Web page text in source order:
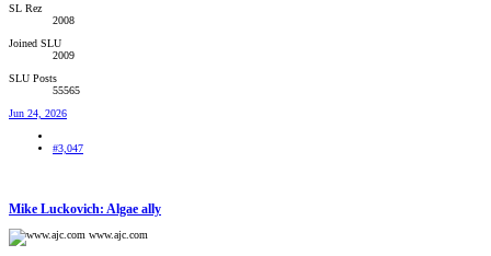
SL Rez
2008
Joined SLU
2009
SLU Posts
55565
Jun 24, 2026
#3,047
Mike Luckovich: Algae ally
www.ajc.com